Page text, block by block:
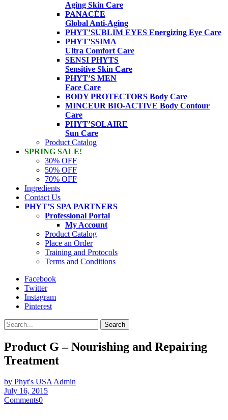
Aging Skin Care
PANACÉE
Global Anti-Aging
PHYT’SUBLIM EYES Energizing Eye Care
PHYT’SSIMA
Ultra Comfort Care
SENSI PHYTS
Sensitive Skin Care
PHYT’S MEN
Face Care
BODY PROTECTORS Body Care
MINCEUR BIO-ACTIVE Body Contour
Care
PHYT’SOLAIRE
Sun Care
Product Catalog
SPRING SALE!
30% OFF
50% OFF
70% OFF
Ingredients
Contact Us
PHYT’S SPA PARTNERS
Professional Portal
My Account
Product Catalog
Place an Order
Training and Protocols
Terms and Conditions
Facebook
Twitter
Instagram
Pinterest
Search
Product G – Nourishing and Repairing
Treatment
by Phyt's USA Admin
July 16, 2015
Comments0